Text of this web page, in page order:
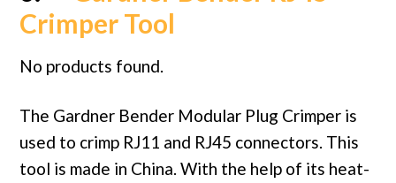
Crimper Tool
No products found.
The Gardner Bender Modular Plug Crimper is
used to crimp RJ11 and RJ45 connectors. This
tool is made in China. With the help of its heat-